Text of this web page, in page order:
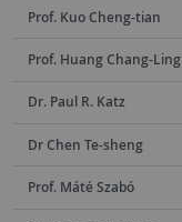
Prof. Kuo Cheng-tian
Prof. Huang Chang-Ling
Dr. Paul R. Katz
Dr Chen Te-sheng
Prof. Máté Szabó